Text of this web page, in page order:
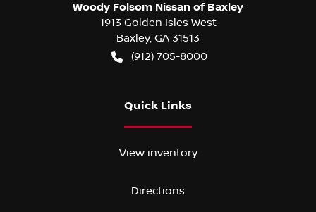
Woody Folsom Nissan of Baxley
1913 Golden Isles West
Baxley, GA 31513
(912) 705-8000
Quick Links
View inventory
Directions